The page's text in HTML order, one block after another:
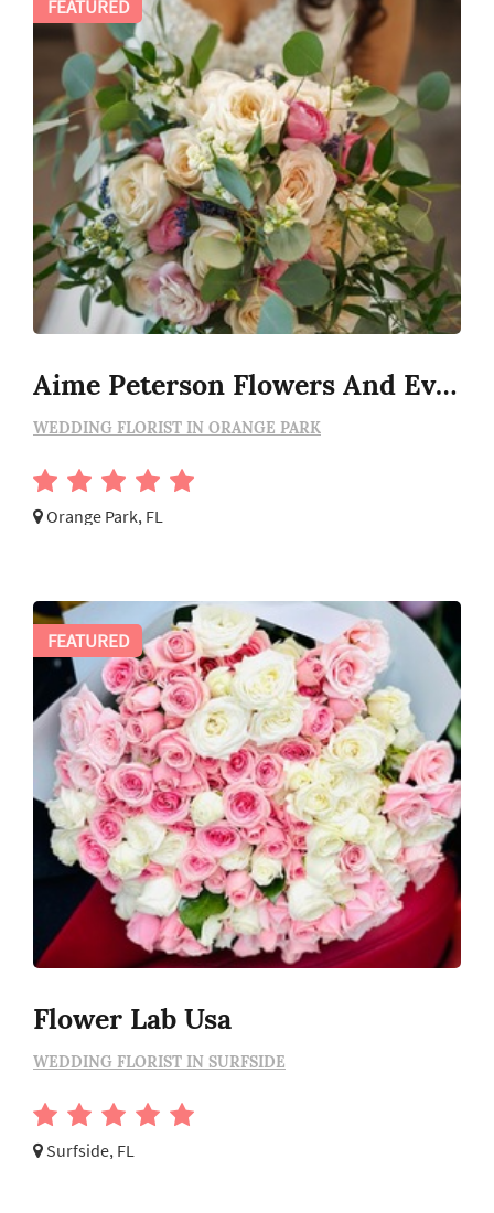
Aime Peterson Flowers And Event Design
WEDDING FLORIST IN ORANGE PARK
Orange Park, FL
FEATURED
Flower Lab Usa
WEDDING FLORIST IN SURFSIDE
Surfside, FL
FEATURED